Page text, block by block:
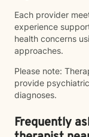
Each provider
experience
health concerns
approaches.
Please note:
provide
diagnoses.
Frequently